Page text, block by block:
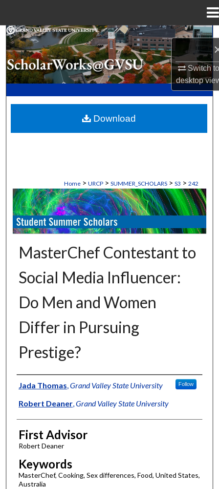
Switch
desktop
Search
Browse Collections
My Account
About
Home > URCP > SUMMER_SCHOLARS > S3 > 242
STUDENT SUMMER SCHOLARS
MasterChef Contestant to
Social Media Influencer:
Do Men and Women
Differ in Pursuing
Prestige?
Authors
Jada Thomas,Grand Valley State University Follow
Robert Deaner,Grand Valley State University
First Advisor
Robert Deaner
Keywords
MasterChef, Cooking, Sex differences, Food, United States,
Australia
Download